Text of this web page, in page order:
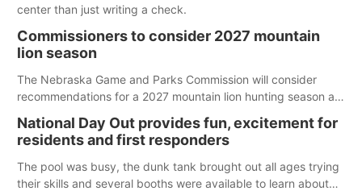
center than just writing a check.
Commissioners to consider 2027 mountain
lion season
The Nebraska Game and Parks Commission will consider
recommendations for a 2027 mountain lion hunting season at
Central time at the Blair Public Library, 2233 Civic Drive.
National Day Out provides fun, excitement for
residents and first responders
The pool was busy, the dunk tank brought out all ages trying
their skills and several booths were available to learn about